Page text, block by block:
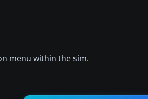
menu within the sim.